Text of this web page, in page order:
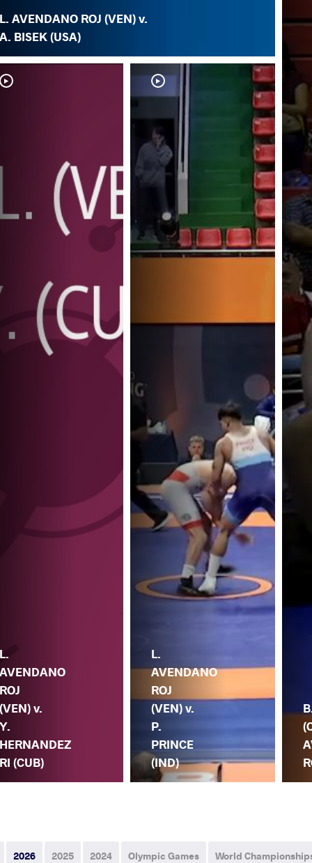
L. AVENDANO ROJ (VEN) v.
A. BISEK (USA)
L.
AVENDANO
ROJ
(VEN) v.
Y.
HERNANDEZ
RI (CUB)
L.
AVENDANO
ROJ
(VEN) v.
P.
PRINCE
(IND)
2026 2025 2024 Olympic Games World